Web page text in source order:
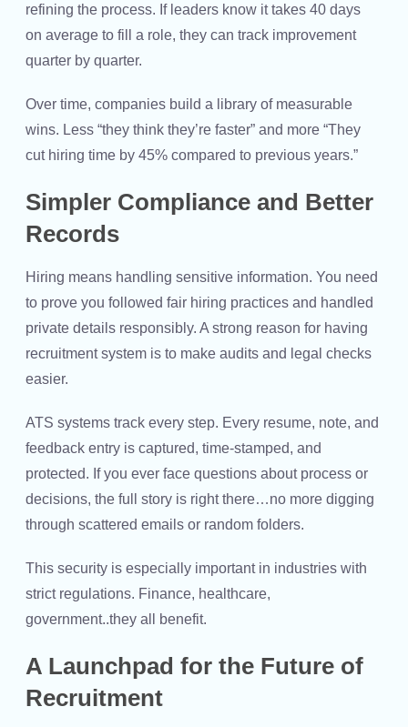
refining the process. If leaders know it takes 40 days
on average to fill a role, they can track improvement
quarter by quarter.
Over time, companies build a library of measurable
wins. Less “they think they’re faster” and more “They
cut hiring time by 45% compared to previous years.”
Simpler Compliance and Better
Records
Hiring means handling sensitive information. You need
to prove you followed fair hiring practices and handled
private details responsibly. A strong reason for having
recruitment system is to make audits and legal checks
easier.
ATS systems track every step. Every resume, note, and
feedback entry is captured, time-stamped, and
protected. If you ever face questions about process or
decisions, the full story is right there…no more digging
through scattered emails or random folders.
This security is especially important in industries with
strict regulations. Finance, healthcare,
government..they all benefit.
A Launchpad for the Future of
Recruitment